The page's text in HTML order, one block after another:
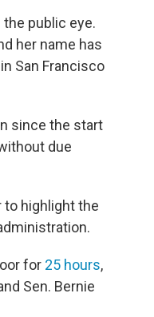
public eye.
her name has
San Francisco
since the start
due
to highlight the
for 25 hours,
Sen. Bernie